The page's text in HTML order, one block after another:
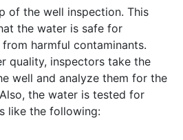
of the well inspection. This
the water is safe for
harmful contaminants.
quality, inspectors take the
well and analyze them for the
the water is tested for
like the following: